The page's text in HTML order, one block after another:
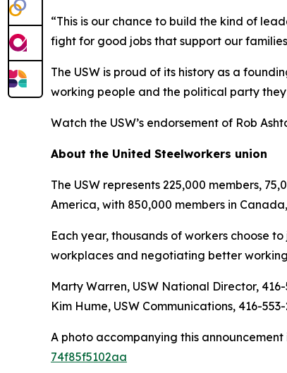
“This is our chance to build the kind of
fight for good jobs that support our
The USW is proud of its history as a
working people and the political party
Watch the USW’s endorsement of Rob
About the United Steelworkers union
The USW represents 225,000 members,
America, with 850,000 members in
Each year, thousands of workers choose
workplaces and negotiating better
Marty Warren, USW National Director,
Kim Hume, USW Communications, 416-
A photo accompanying this
74f85f5102aa